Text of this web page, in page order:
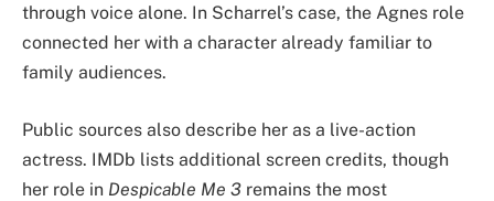
through voice alone. In Scharrel’s case, the Agnes role
connected her with a character already familiar to
family audiences.
Public sources also describe her as a live-action
actress. IMDb lists additional screen credits, though
her role in Despicable Me 3 remains the most